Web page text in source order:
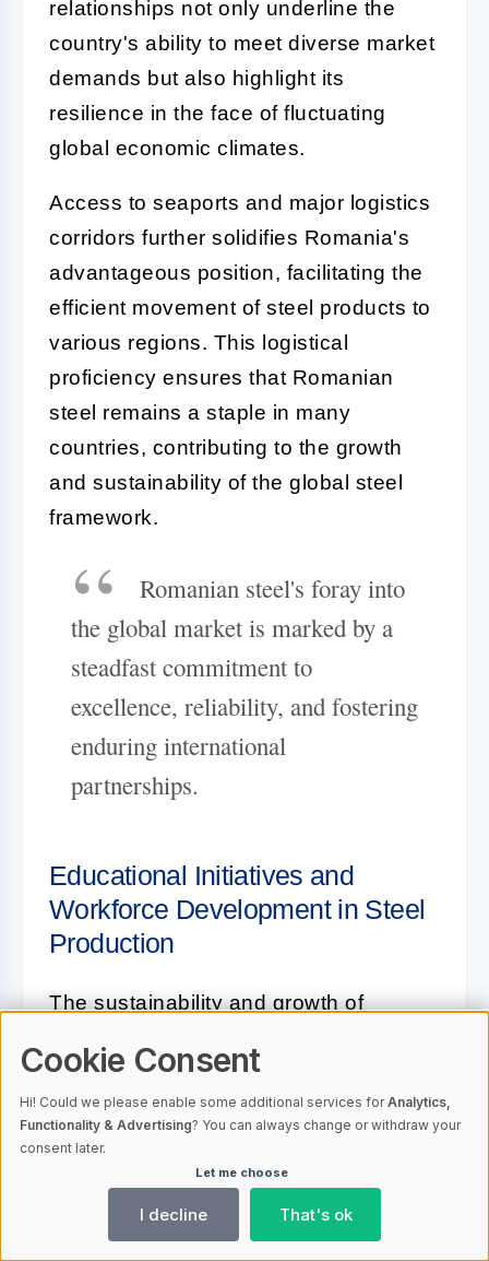
relationships not only underline the
country's ability to meet diverse market
demands but also highlight its
resilience in the face of fluctuating
global economic climates.
Access to seaports and major logistics
corridors further solidifies Romania's
advantageous position, facilitating the
efficient movement of steel products to
various regions. This logistical
proficiency ensures that Romanian
steel remains a staple in many
countries, contributing to the growth
and sustainability of the global steel
framework.
Romanian steel's foray into
the global market is marked by a
steadfast commitment to
excellence, reliability, and fostering
enduring international
partnerships.
Educational Initiatives and
Workforce Development in Steel
Production
The sustainability and growth of
dependent on the continuous
development of a skilled workforce,
which is why educational initiatives are
integral to this sector. Recognizing this,
industry leaders are investing in
programs that foster talent right from
Cookie Consent
Hi! Could we please enable some additional services forAnalytics,
Functionality & Advertising? You can always change or withdraw your
consent later.
Let me choose
I decline That's ok